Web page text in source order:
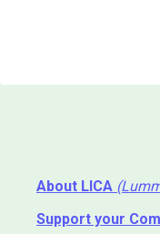
About LICA
Support your